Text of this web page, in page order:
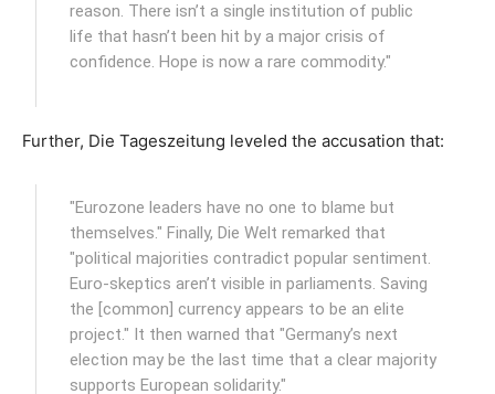
reason. There isn’t a single institution of public
life that hasn’t been hit by a major crisis of
confidence. Hope is now a rare commodity."
Further, Die Tageszeitung leveled the accusation that:
"Eurozone leaders have no one to blame but
themselves." Finally, Die Welt remarked that
"political majorities contradict popular sentiment.
Euro-skeptics aren’t visible in parliaments. Saving
the [common] currency appears to be an elite
project." It then warned that "Germany’s next
election may be the last time that a clear majority
supports European solidarity."